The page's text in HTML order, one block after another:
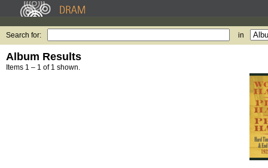
Search for: in
Album Results
Items 1 – 1 of 1 shown.